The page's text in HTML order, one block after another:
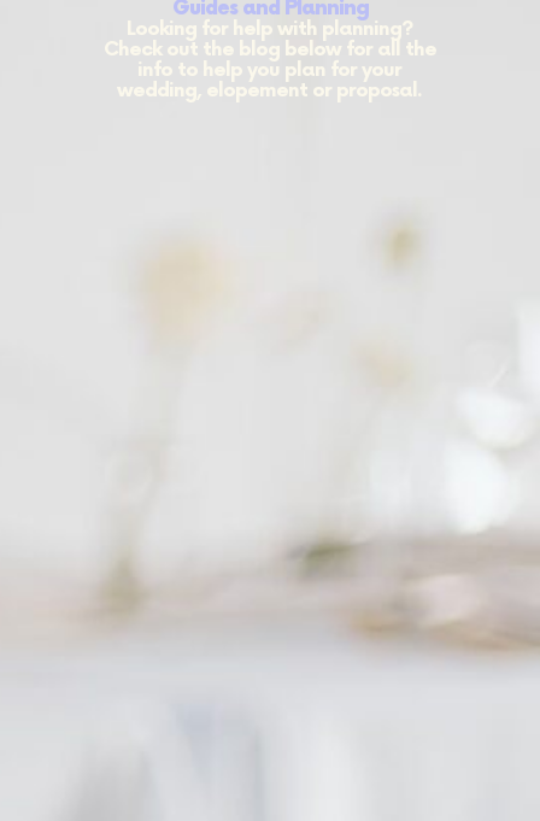
Guides and Planning
Looking for help with planning?
Check out the blog below for all the
info to help you plan for your
wedding, elopement or proposal.